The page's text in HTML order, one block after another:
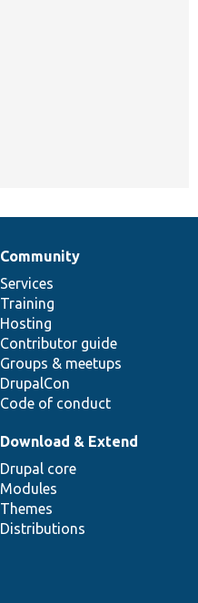
Community
Services
Training
Hosting
Contributor guide
Groups & meetups
DrupalCon
Code of conduct
Download & Extend
Drupal core
Modules
Themes
Distributions